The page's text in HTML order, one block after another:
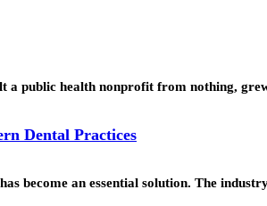
a public health nonprofit from nothing,
Dental Practices
become an essential solution. The